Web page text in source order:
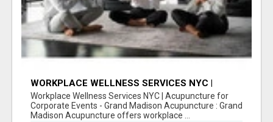
WORKPLACE WELLNESS SERVICES NYC |
ACUPUNCTURE FOR CORPORATE EVENTS
Workplace Wellness Services NYC | Acupuncture for
Corporate Events - Grand Madison Acupuncture : Grand
Madison Acupuncture offers workplace ...